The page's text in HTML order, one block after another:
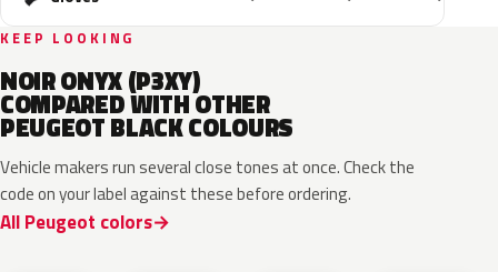
KEEP LOOKING
NOIR ONYX (P3XY)
COMPARED WITH OTHER
PEUGEOT BLACK COLOURS
Vehicle makers run several close tones at once. Check the
code on your label against these before ordering.
All Peugeot colors